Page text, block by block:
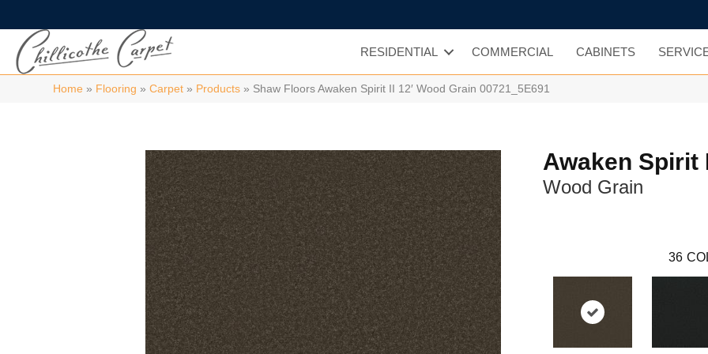
RESIDENTIAL COMMERCIAL CABINETS
Home » Flooring »Carpet » Products » Shaw Floors Awaken Spirit II 12′ Wood Grain 00721_5E691
Awaken Spirit
Wood Grain
36